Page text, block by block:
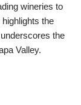
wineries to
the
the
Valley.